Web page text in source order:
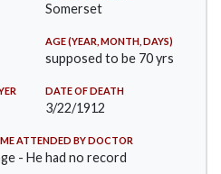
Somerset
AGE (YEAR, MONTH, DAYS)
supposed to be 70 yrs
DATE OF DEATH
3/22/1912
ATTENDED BY DOCTOR
- He had no record